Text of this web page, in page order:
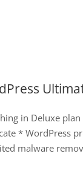
in Deluxe
* WordPress
malware